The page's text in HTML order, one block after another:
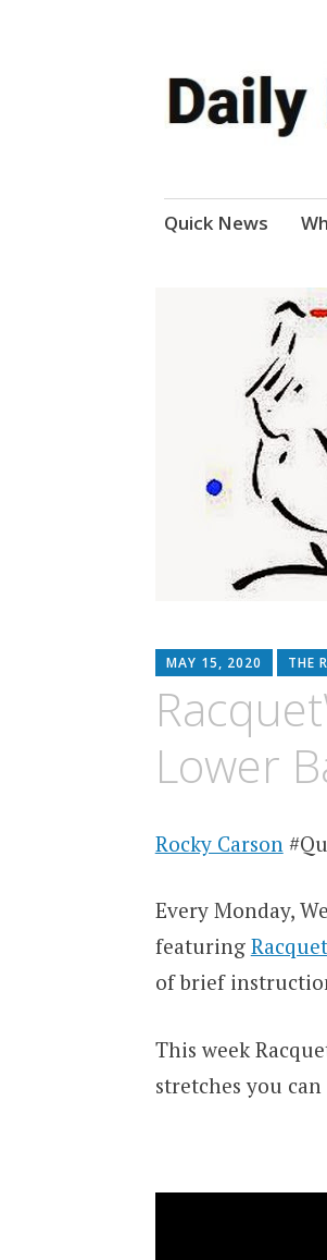
Daily
Skip
Quick News
MAY 15, 2020 THE
Lower
Rocky Carson
Every Monday,
featuring
of brief
This week
stretches you